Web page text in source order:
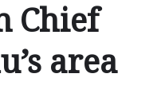
Chief
area